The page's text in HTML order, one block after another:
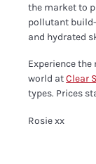
the market to
pollutant
and hydrated
Experience
world atClear
types. Prices
Rosie xx